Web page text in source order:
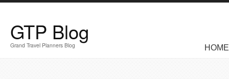
Skip to main content
GTP Blog
Grand Travel Planners Blog MAIN
HOME